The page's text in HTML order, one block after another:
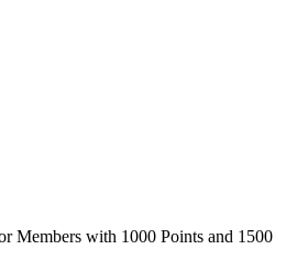
Members with 1000 Points and 1500